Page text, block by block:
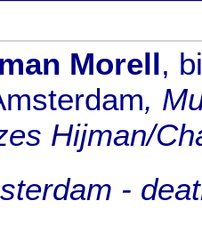
Morell,
,
Hijman/
-